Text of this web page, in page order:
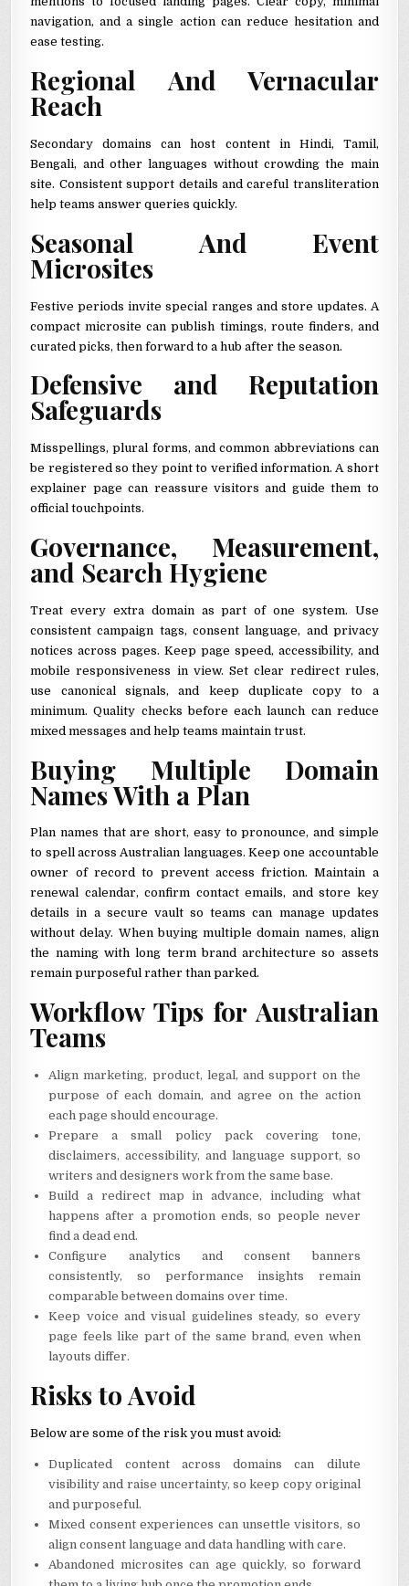
navigation, and a single action can reduce hesitation and
ease testing.
Regional And Vernacular
Reach
Secondary domains can host content in Hindi, Tamil,
Bengali, and other languages without crowding the main
site. Consistent support details and careful transliteration
help teams answer queries quickly.
Seasonal And Event
Microsites
Festive periods invite special ranges and store updates. A
compact microsite can publish timings, route finders, and
curated picks, then forward to a hub after the season.
Defensive and Reputation
Safeguards
Misspellings, plural forms, and common abbreviations can
be registered so they point to verified information. A short
explainer page can reassure visitors and guide them to
official touchpoints.
Governance, Measurement,
and Search Hygiene
Treat every extra domain as part of one system. Use
consistent campaign tags, consent language, and privacy
notices across pages. Keep page speed, accessibility, and
mobile responsiveness in view. Set clear redirect rules,
use canonical signals, and keep duplicate copy to a
minimum. Quality checks before each launch can reduce
mixed messages and help teams maintain trust.
Buying Multiple Domain
Names With a Plan
Plan names that are short, easy to pronounce, and simple
to spell across Australian languages. Keep one accountable
owner of record to prevent access friction. Maintain a
renewal calendar, confirm contact emails, and store key
details in a secure vault so teams can manage updates
without delay. When buying multiple domain names, align
the naming with long term brand architecture so assets
remain purposeful rather than parked.
Workflow Tips for Australian
Teams
Align marketing, product, legal, and support on the
purpose of each domain, and agree on the action
each page should encourage.
Prepare a small policy pack covering tone,
disclaimers, accessibility, and language support, so
writers and designers work from the same base.
Build a redirect map in advance, including what
happens after a promotion ends, so people never
find a dead end.
Configure analytics and consent banners
consistently, so performance insights remain
comparable between domains over time.
Keep voice and visual guidelines steady, so every
page feels like part of the same brand, even when
layouts differ.
Risks to Avoid
Below are some of the risk you must avoid:
Duplicated content across domains can dilute
visibility and raise uncertainty, so keep copy original
and purposeful.
Mixed consent experiences can unsettle visitors, so
align consent language and data handling with care.
Abandoned microsites can age quickly, so forward